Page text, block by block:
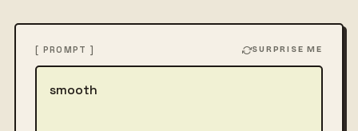
[ PROMPT ] SURPRISE ME
Describe the image